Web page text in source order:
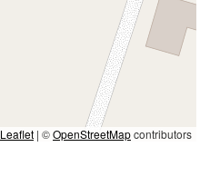
Leaflet | ©OpenStreetMapcontributors